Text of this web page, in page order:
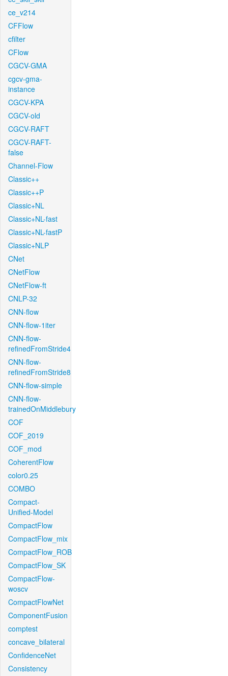
ce_v214
CFFlow
cfilter
CFlow
CGCV-GMA
cgcv-gma-
instance
CGCV-KPA
CGCV-old
CGCV-RAFT
CGCV-RAFT-
false
Channel-Flow
Classic++
Classic++P
Classic+NL
Classic+NL-fast
Classic+NL-fastP
Classic+NLP
CNet
CNetFlow
CNetFlow-ft
CNLP-32
CNN-flow
CNN-flow-1iter
CNN-flow-
refinedFromStride4
CNN-flow-
refinedFromStride8
CNN-flow-simple
CNN-flow-
trainedOnMiddlebury
COF
COF_2019
COF_mod
CoherentFlow
color0.25
COMBO
Compact-
Unified-Model
CompactFlow
CompactFlow_mix
CompactFlow_ROB
CompactFlow_SK
CompactFlow-
woscv
CompactFlowNet
ComponentFusion
comptest
concave_bilateral
ConfidenceNet
Consistency